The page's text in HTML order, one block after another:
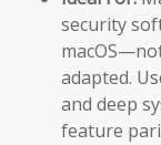
security
adapted.
and deep
feature